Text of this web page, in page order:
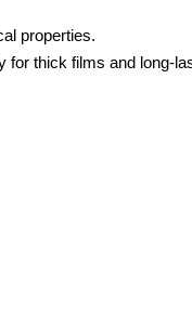
properties.
for thick films and long-